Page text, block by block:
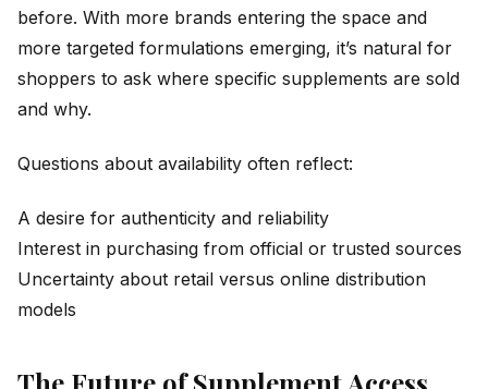
before. With more brands entering the space and
more targeted formulations emerging, it’s natural for
shoppers to ask where specific supplements are sold
and why.
Questions about availability often reflect:
A desire for authenticity and reliability
Interest in purchasing from official or trusted sources
Uncertainty about retail versus online distribution
models